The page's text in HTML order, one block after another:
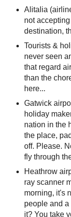
Alitalia
not
destination,
Tourists &
never seen
that regard
than the
here...
Gatwick
holiday
nation in the
the place,
off. Please.
fly through
Heathrow
ray scanner
morning, it's
people and
it? You take